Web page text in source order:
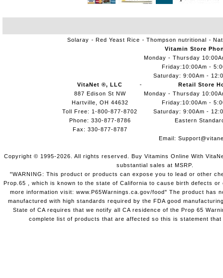
Solaray Red Yeast Rice Thompson nutritional
VitaNet ®, LLC
887 Edison St NW
Hartville, OH 44632
Toll Free: 1-800-877-8702
Phone: 330-877-8786
Fax: 330-877-8787
Vitamin Store
Monday - Thursday
Friday:10:00Am -
Saturday: 9:00Am -
Retail Store
Monday - Thursday
Friday:10:00Am -
Saturday: 9:00Am -
Eastern
Email:
Copyright © 1995-2026. All rights reserved. Buy Vitamins Online With
substantial sales at MSRP.
"WARNING: This product or products can expose you to lead or other
Prop.65 , which is known to the state of California to cause birth defects
more information visit: www.P65Warnings.ca.gov/food" The product has
manufactured with high standards required by the FDA good
State of CA requires that we notify all CA residence of the Prop 65
complete list of products that are affected so this is statement